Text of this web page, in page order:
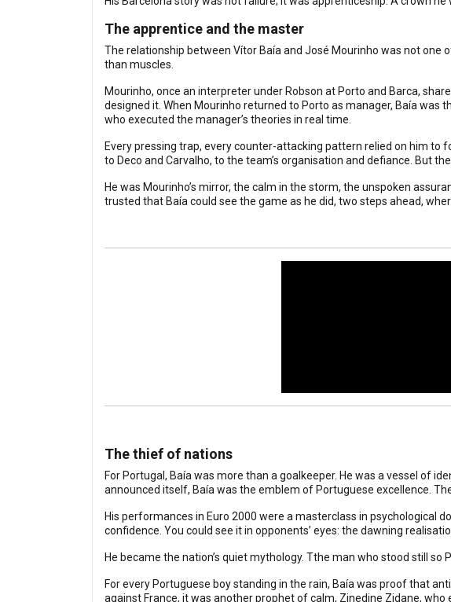
The apprentice and the master
The relationship between Vítor Baía and José Mourinho was not
than muscles.
Mourinho, once an interpreter under Robson at Porto and Barca,
designed it. When Mourinho returned to Porto as manager, Baía
who executed the manager’s theories in real time.
Every pressing trap, every counter-attacking pattern relied on him to
to Deco and Carvalho, to the team’s organisation and defiance. But
He was Mourinho’s mirror, the calm in the storm, the unspoken
trusted that Baía could see the game as he did, two steps ahead,
The thief of nations
For Portugal, Baía was more than a goalkeeper. He was a vessel of
announced itself, Baía was the emblem of Portuguese excellence.
His performances in Euro 2000 were a masterclass in psychological
confidence. You could see it in opponents’ eyes: the dawning
He became the nation’s quiet mythology. Tthe man who stood still
For every Portuguese boy standing in the rain, Baía was proof that
against France, it was another prophet of calm, Zinedine Zidane, who